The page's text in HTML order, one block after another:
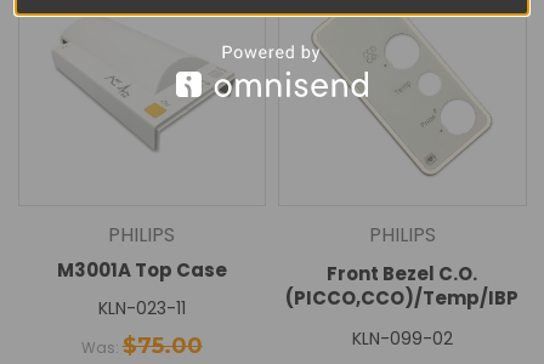
PHILIPS
M3001A Top Case
KLN-023-11
Was:$75.00
PHILIPS
Front Bezel C.O.
(PICCO,CCO)/Temp/IBP
KLN-099-02